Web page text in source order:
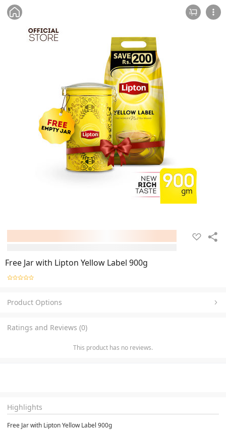
Free Jar with Lipton Yellow Label 900g
Product Options
Ratings and Reviews (0)
This product has no reviews.
Highlights
Free Jar with Lipton Yellow Label 900g